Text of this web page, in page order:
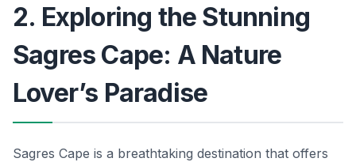
2. Exploring the Stunning
Sagres Cape: A Nature
Lover’s Paradise
Sagres Cape is a breathtaking destination that offers